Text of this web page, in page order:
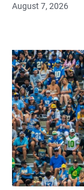
August 7, 2026